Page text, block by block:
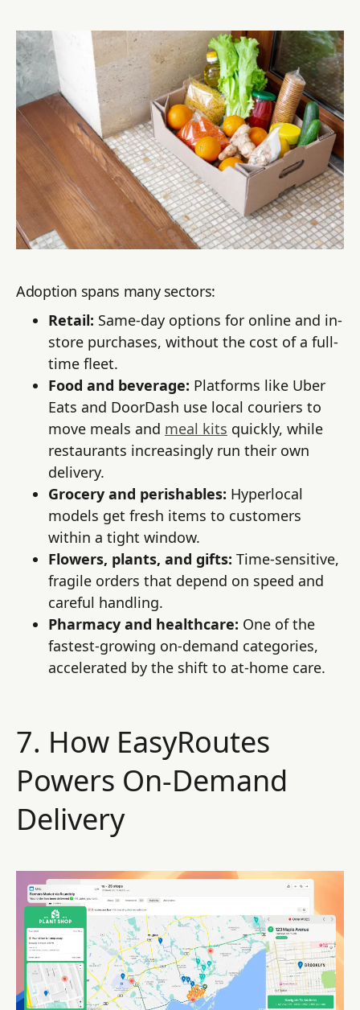
Adoption spans many sectors:
Retail: Same-day options for online and in-
store purchases, without the cost of a full-
time fleet.
Food and beverage: Platforms like Uber
Eats and DoorDash use local couriers to
move meals and meal kits quickly, while
restaurants increasingly run their own
delivery.
Grocery and perishables: Hyperlocal
models get fresh items to customers
within a tight window.
Flowers, plants, and gifts: Time-sensitive,
fragile orders that depend on speed and
careful handling.
Pharmacy and healthcare: One of the
fastest-growing on-demand categories,
accelerated by the shift to at-home care.
7. How EasyRoutes
Powers On-Demand
Delivery